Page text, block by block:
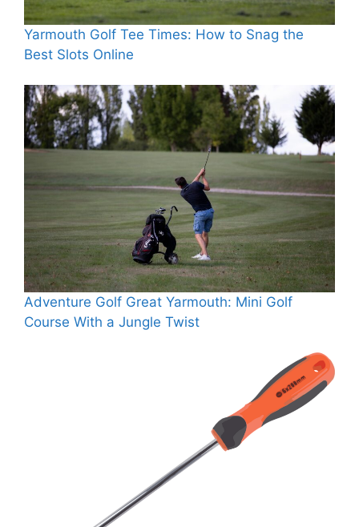
Yarmouth Golf Tee Times: How to Snag the
Best Slots Online
Adventure Golf Great Yarmouth: Mini Golf
Course With a Jungle Twist